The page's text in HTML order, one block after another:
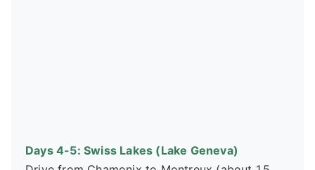
Days 4-5: Swiss Lakes (Lake Geneva)